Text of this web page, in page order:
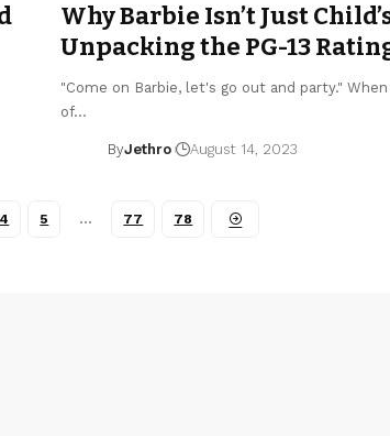
Why Barbie Isn’t Just
Unpacking the PG-13
"Come on Barbie, let's go out and party."
of…
ByJethro August 14, 2023
4 5 … 77 78